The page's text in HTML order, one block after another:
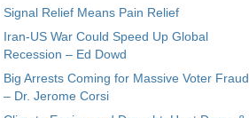
Signal Relief Means Pain Relief
Iran-US War Could Speed Up Global
Recession – Ed Dowd
Big Arrests Coming for Massive Voter Fraud
– Dr. Jerome Corsi